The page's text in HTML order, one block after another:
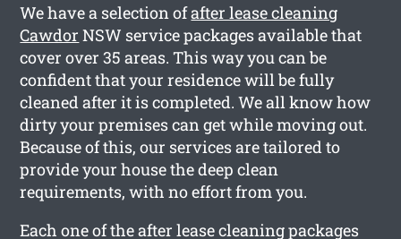
We have a selection ofafter lease cleaning
Cawdor NSW service packages available that
cover over 35 areas. This way you can be
confident that your residence will be fully
cleaned after it is completed. We all know how
dirty your premises can get while moving out.
Because of this, our services are tailored to
provide your house the deep clean
requirements, with no effort from you.
Each one of the after lease cleaning packages